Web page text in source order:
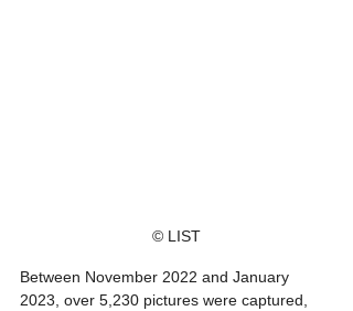
© LIST
Between November 2022 and January
2023, over 5,230 pictures were captured,